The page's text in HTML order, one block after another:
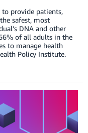
to provide patients,
safest, most
DNA and other
of all adults in the
to manage health
Policy Institute.